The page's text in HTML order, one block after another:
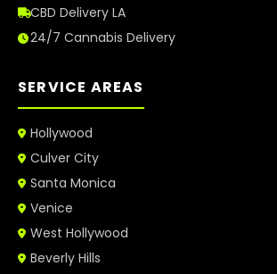
CBD Delivery LA
24/7 Cannabis Delivery
SERVICE AREAS
Hollywood
Culver City
Santa Monica
Venice
West Hollywood
Beverly Hills